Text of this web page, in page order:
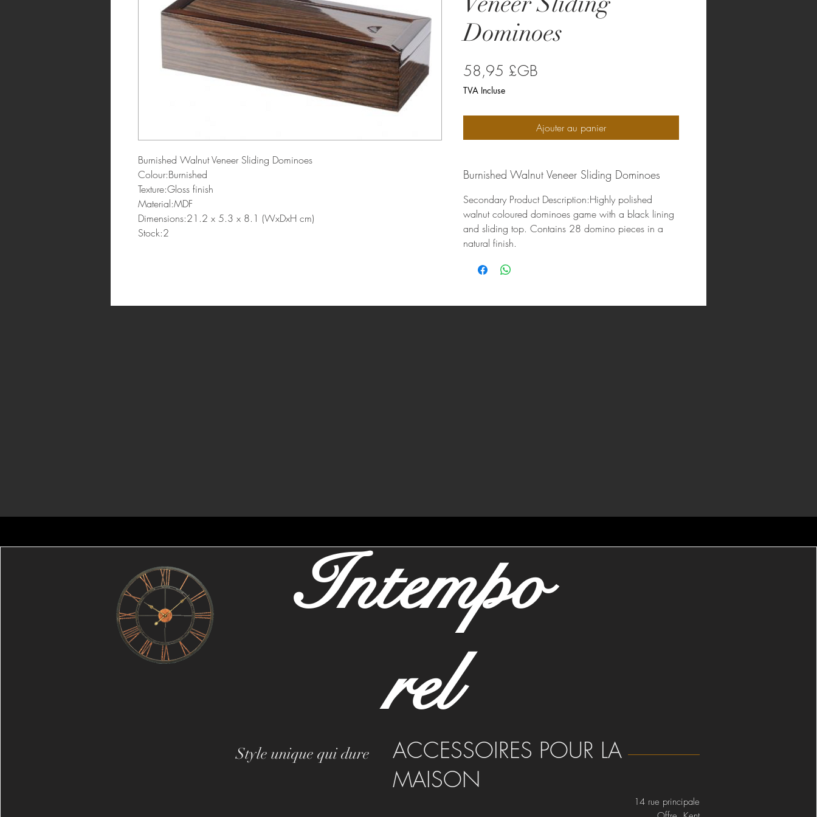
Burnished Walnut Veneer Sliding Dominoes
Colour:Burnished
Texture:Gloss finish
Material:MDF
Dimensions:21.2 x 5.3 x 8.1 (WxDxH cm)
Stock:2
Dominoes
58,95 £GB
TVA Incluse
Ajouter au panier
Burnished Walnut Veneer Sliding Dominoes
Secondary Product Description:Highly polished
walnut coloured dominoes game with a black lining
and sliding top. Contains 28 domino pieces in a
natural finish.
ACCESSOIRES POUR LA
MAISON
Style unique qui dure
Intempo
rel
14 rue principale